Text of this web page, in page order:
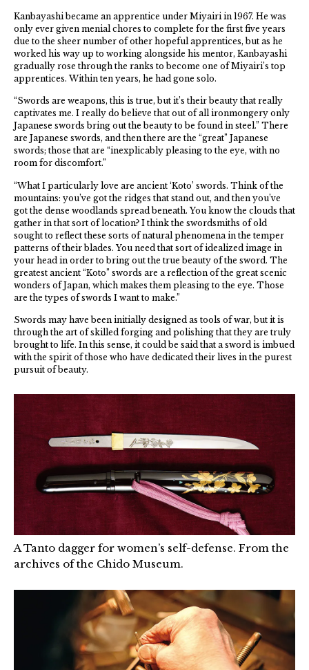
Kanbayashi became an apprentice under Miyairi in 1967. He was
only ever given menial chores to complete for the first five years
due to the sheer number of other hopeful apprentices, but as he
worked his way up to working alongside his mentor, Kanbayashi
gradually rose through the ranks to become one of Miyairi’s top
apprentices. Within ten years, he had gone solo.
“Swords are weapons, this is true, but it’s their beauty that really
captivates me. I really do believe that out of all ironmongery only
Japanese swords bring out the beauty to be found in steel.” There
are Japanese swords, and then there are the “great” Japanese
swords; those that are “inexplicably pleasing to the eye, with no
room for discomfort.”
“What I particularly love are ancient ‘Koto’ swords. Think of the
mountains: you’ve got the ridges that stand out, and then you’ve
got the dense woodlands spread beneath. You know the clouds that
gather in that sort of location? I think the swordsmiths of old
sought to reflect these sorts of natural phenomena in the temper
patterns of their blades. You need that sort of idealized image in
your head in order to bring out the true beauty of the sword. The
greatest ancient “Koto” swords are a reflection of the great scenic
wonders of Japan, which makes them pleasing to the eye. Those
are the types of swords I want to make.”
Swords may have been initially designed as tools of war, but it is
through the art of skilled forging and polishing that they are truly
brought to life. In this sense, it could be said that a sword is imbued
with the spirit of those who have dedicated their lives in the purest
pursuit of beauty.
A Tanto dagger for women’s self-defense. From the
archives of the Chido Museum.